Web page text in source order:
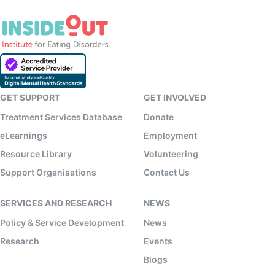
GET SUPPORT
Treatment Services Database
eLearnings
Resource Library
Support Organisations
GET INVOLVED
Donate
Employment
Volunteering
Contact Us
SERVICES AND RESEARCH
Policy & Service Development
Research
NEWS
News
Events
Blogs